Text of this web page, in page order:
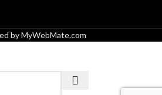
by MyWebMate.com